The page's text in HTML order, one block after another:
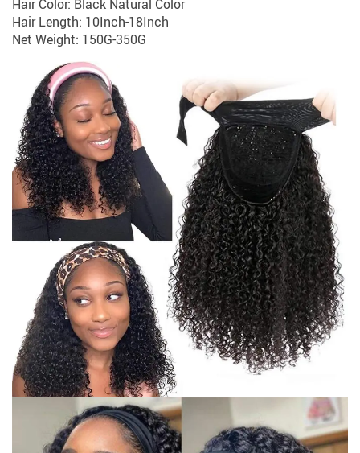
Hair Color: Black Natural Color
Hair Length: 10Inch-18Inch
Net Weight: 150G-350G